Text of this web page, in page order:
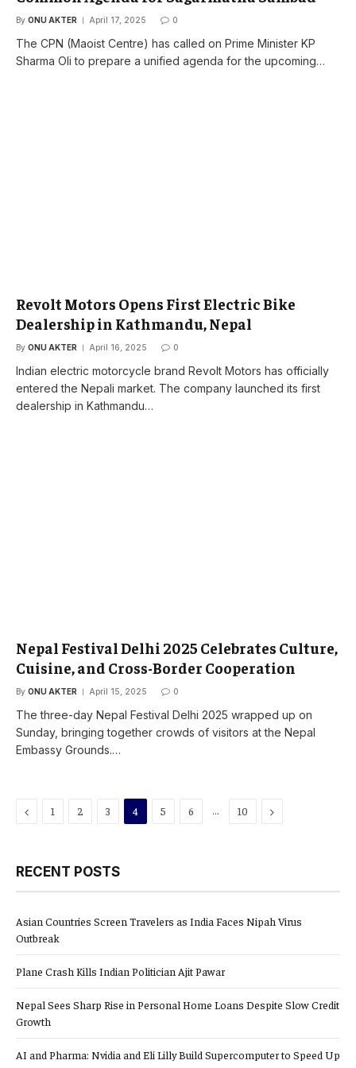
By ONU AKTER April 17, 2025 0
The CPN (Maoist Centre) has called on Prime Minister KP
Sharma Oli to prepare a unified agenda for the upcoming…
Revolt Motors Opens First Electric Bike
Dealership in Kathmandu, Nepal
By ONU AKTER April 16, 2025 0
Indian electric motorcycle brand Revolt Motors has officially
entered the Nepali market. The company launched its first
dealership in Kathmandu…
Nepal Festival Delhi 2025 Celebrates Culture,
Cuisine, and Cross-Border Cooperation
By ONU AKTER April 15, 2025 0
The three-day Nepal Festival Delhi 2025 wrapped up on
Sunday, bringing together crowds of visitors at the Nepal
Embassy Grounds.…
Previous
1 2 3 4 5 6 … 10 Next
RECENT POSTS
Asian Countries Screen Travelers as India Faces Nipah Virus
Outbreak
Plane Crash Kills Indian Politician Ajit Pawar
Nepal Sees Sharp Rise in Personal Home Loans Despite Slow Credit
Growth
AI and Pharma: Nvidia and Eli Lilly Build Supercomputer to Speed Up